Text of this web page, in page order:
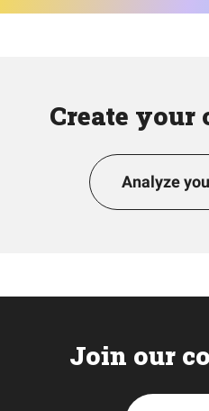
Create your
Analyze
Join our